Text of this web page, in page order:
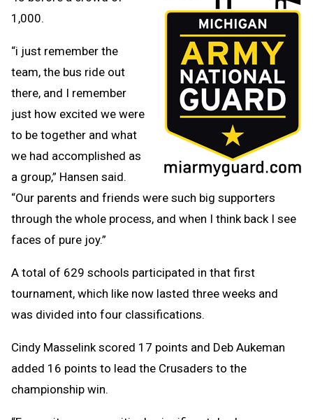
1,000.
“i just remember the
team, the bus ride out
there, and I remember
just how excited we were
to be together and what
we had accomplished as
a group,” Hansen said.
“Our parents and friends were such big supporters
through the whole process, and when I think back I see
faces of pure joy.”
A total of 629 schools participated in that first
tournament, which like now lasted three weeks and
was divided into four classifications.
Cindy Masselink scored 17 points and Deb Aukeman
added 16 points to lead the Crusaders to the
championship win.